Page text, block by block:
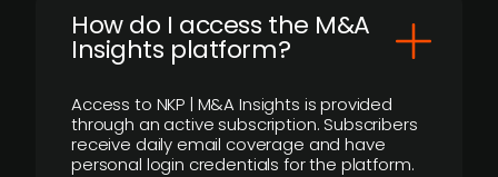
How do I access the M&A
Insights platform?
Access to NKP | M&A Insights is provided
through an active subscription. Subscribers
receive daily email coverage and have
personal login credentials for the platform.